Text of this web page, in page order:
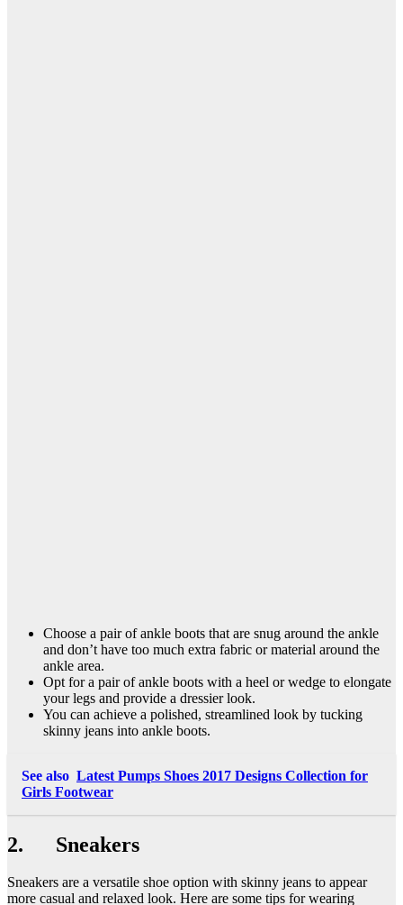
Choose a pair of ankle boots that are snug around the ankle
and don’t have too much extra fabric or material around the
ankle area.
Opt for a pair of ankle boots with a heel or wedge to elongate
your legs and provide a dressier look.
You can achieve a polished, streamlined look by tucking
skinny jeans into ankle boots.
See also Latest Pumps Shoes 2017 Designs Collection for
Girls Footwear
2. Sneakers
Sneakers are a versatile shoe option with skinny jeans to appear
more casual and relaxed look. Here are some tips for wearing